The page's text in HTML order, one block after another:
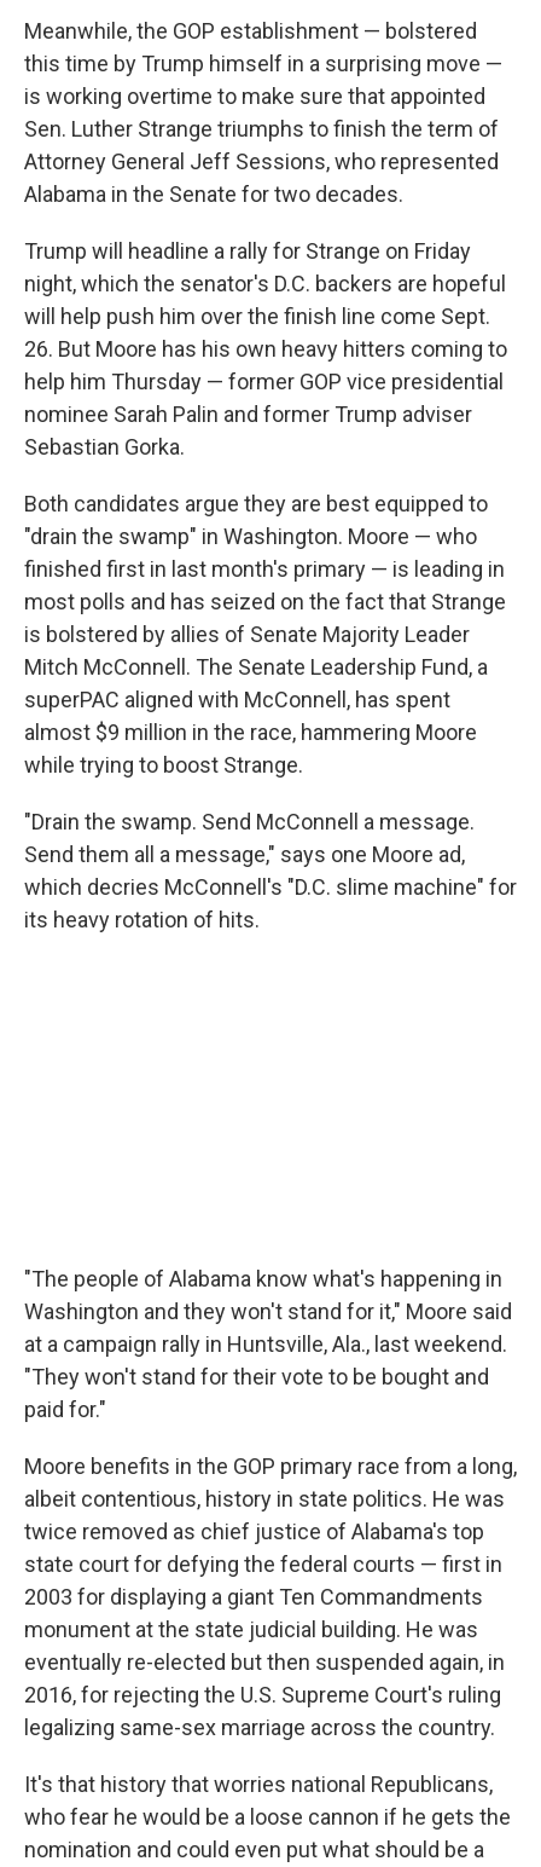
Meanwhile, the GOP establishment — bolstered
this time by Trump himself in a surprising move —
is working overtime to make sure that appointed
Sen. Luther Strange triumphs to finish the term of
Attorney General Jeff Sessions, who represented
Alabama in the Senate for two decades.
Trump will headline a rally for Strange on Friday
night, which the senator's D.C. backers are hopeful
will help push him over the finish line come Sept.
26. But Moore has his own heavy hitters coming to
help him Thursday — former GOP vice presidential
nominee Sarah Palin and former Trump adviser
Sebastian Gorka.
Both candidates argue they are best equipped to
"drain the swamp" in Washington. Moore — who
finished first in last month's primary — is leading in
most polls and has seized on the fact that Strange
is bolstered by allies of Senate Majority Leader
Mitch McConnell. The Senate Leadership Fund, a
superPAC aligned with McConnell, has spent
almost $9 million in the race, hammering Moore
while trying to boost Strange.
"Drain the swamp. Send McConnell a message.
Send them all a message," says one Moore ad,
which decries McConnell's "D.C. slime machine" for
its heavy rotation of hits.
"The people of Alabama know what's happening in
Washington and they won't stand for it," Moore said
at a campaign rally in Huntsville, Ala., last weekend.
"They won't stand for their vote to be bought and
paid for."
Moore benefits in the GOP primary race from a long,
albeit contentious, history in state politics. He was
twice removed as chief justice of Alabama's top
state court for defying the federal courts — first in
2003 for displaying a giant Ten Commandments
monument at the state judicial building. He was
eventually re-elected but then suspended again, in
2016, for rejecting the U.S. Supreme Court's ruling
legalizing same-sex marriage across the country.
It's that history that worries national Republicans,
who fear he would be a loose cannon if he gets the
nomination and could even put what should be a